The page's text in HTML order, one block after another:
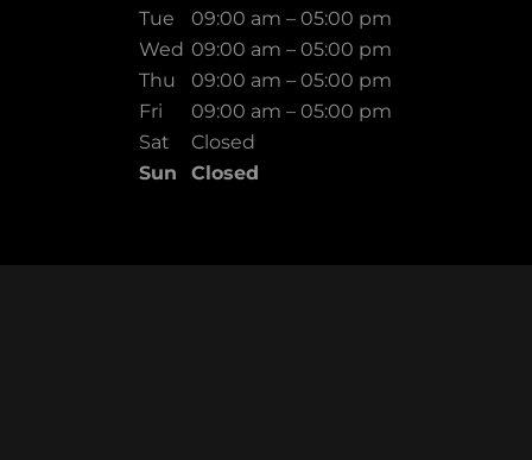
Tue
09:00 am – 05:00 pm
Wed 09:00 am – 05:00 pm
Thu
09:00 am – 05:00 pm
Fri
09:00 am – 05:00 pm
Sat
Closed
Sun
Closed